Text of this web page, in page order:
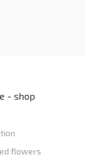
- shop
flowers